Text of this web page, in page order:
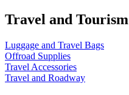
Travel and Tourism
Luggage and Travel Bags
Offroad Supplies
Travel Accessories
Travel and Roadway